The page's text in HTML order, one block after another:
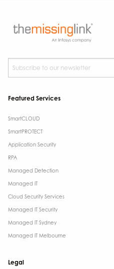
Subscribe to our newsletter
Featured Services
SmartCLOUD
SmartPROTECT
Application Security
RPA
Managed Detection
Managed IT
Cloud Security Services
Managed IT Security
Managed IT Sydney
Managed IT Melbourne
Legal